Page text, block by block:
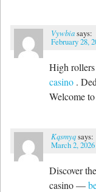
Vywbiasays:
February 28,
High
casino .
Welcome
Kqsmyqsays:
March 2,
Discover
casino —